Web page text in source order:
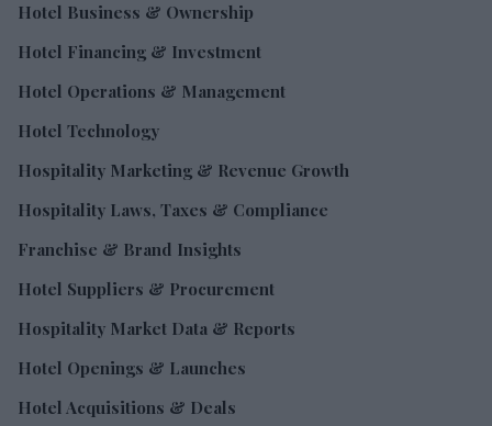
Hotel Business & Ownership
Hotel Financing & Investment
Hotel Operations & Management
Hotel Technology
Hospitality Marketing & Revenue Growth
Hospitality Laws, Taxes & Compliance
Franchise & Brand Insights
Hotel Suppliers & Procurement
Hospitality Market Data & Reports
Hotel Openings & Launches
Hotel Acquisitions & Deals